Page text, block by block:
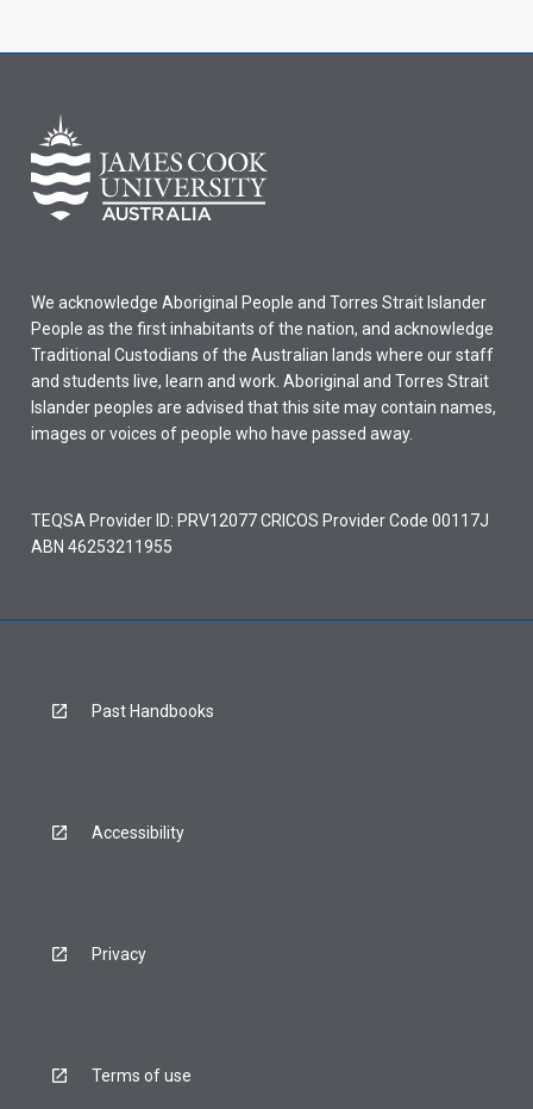
We acknowledge Aboriginal People and Torres Strait Islander
People as the first inhabitants of the nation, and acknowledge
Traditional Custodians of the Australian lands where our staff
and students live, learn and work. Aboriginal and Torres Strait
Islander peoples are advised that this site may contain names,
images or voices of people who have passed away.
TEQSA Provider ID: PRV12077 CRICOS Provider Code 00117J
ABN 46253211955
Past Handbooks
Accessibility
Privacy
Terms of use